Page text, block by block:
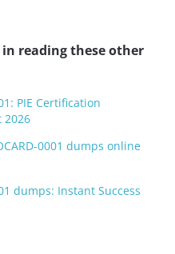
reading these other
PIE Certification
2026
0001 dumps online
dumps: Instant Success